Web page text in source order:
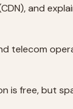
and
telecom
is free, but